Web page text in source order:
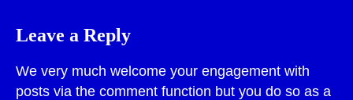
Leave a Reply
We very much welcome your engagement with
posts via the comment function but you do so as a